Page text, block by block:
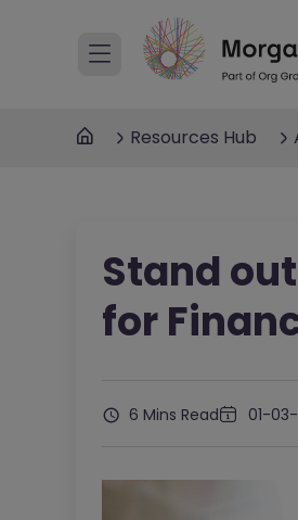
Resources Hub
Stand
for
6 Mins Read 01-